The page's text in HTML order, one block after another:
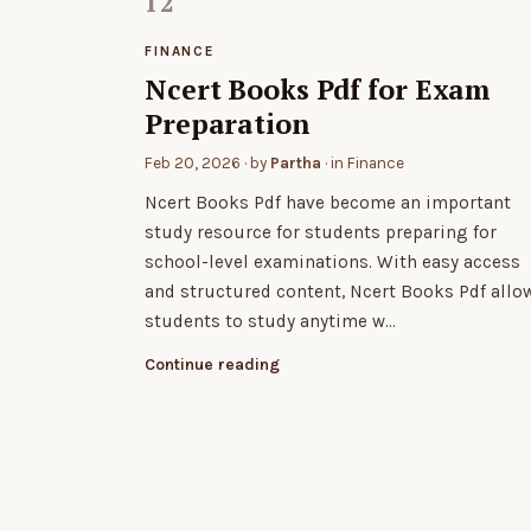
FINANCE
Ncert Books Pdf for Exam
Preparation
Feb 20, 2026 · by Partha · in Finance
Ncert Books Pdf have become an important
study resource for students preparing for
school-level examinations. With easy access
and structured content, Ncert Books Pdf
students to study anytime w…
Continue reading